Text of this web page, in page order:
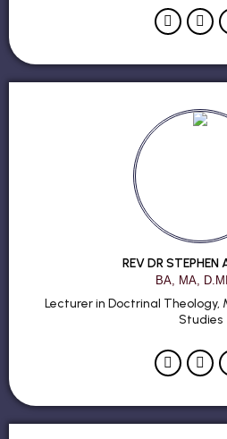
REV DR STEPHEN
BA, MA,
Lecturer in Doctrinal Theology,
Studies